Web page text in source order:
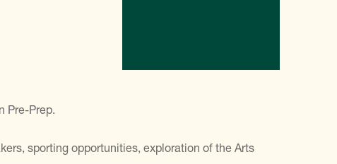
Pre-Prep.
sporting opportunities, exploration of the Arts